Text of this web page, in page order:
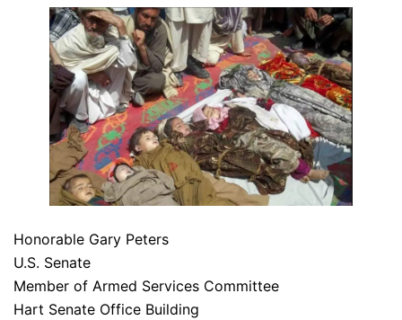
Honorable Gary Peters
U.S. Senate
Member of Armed Services Committee
Hart Senate Office Building